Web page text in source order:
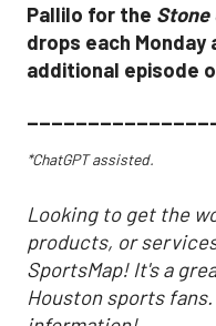
Pallilo for the Stone
drops each
additional episode
*ChatGPT assisted.
Looking to get the
products, or
SportsMap! It's a
Houston sports